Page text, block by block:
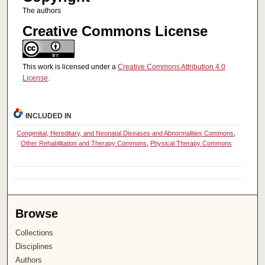
The authors
Creative Commons License
This work is licensed under a Creative Commons Attribution 4.0
License.
INCLUDED IN
Congenital, Hereditary, and Neonatal Diseases and Abnormalities Commons,
Other Rehabilitation and Therapy Commons, Physical Therapy Commons
Browse
Collections
Disciplines
Authors